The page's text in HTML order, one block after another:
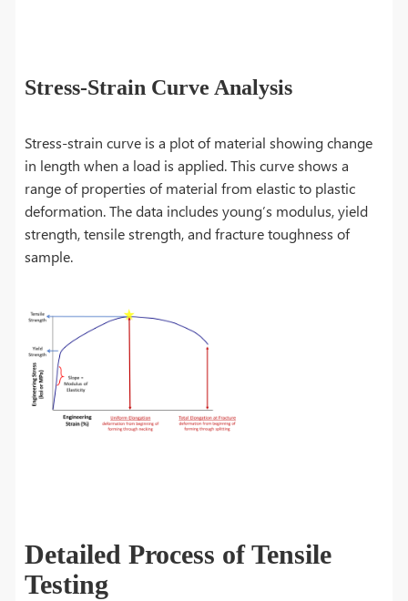
Stress-Strain Curve Analysis
Stress-strain curve is a plot of material showing change
in length when a load is applied. This curve shows a
range of properties of material from elastic to plastic
deformation. The data includes young’s modulus, yield
strength, tensile strength, and fracture toughness of
sample.
Detailed Process of Tensile
Testing